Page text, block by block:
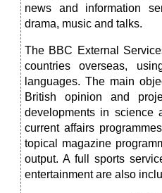
news and information
drama, music and talks.
The BBC External
countries overseas,
languages. The main
British opinion and
developments in science
current affairs
topical magazine
output. A full sports
entertainment are also